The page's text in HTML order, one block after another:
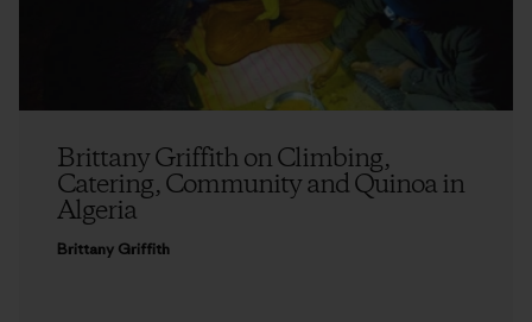
Brittany Griffith on Climbing,
Catering, Community and Quinoa in
Algeria
Brittany Griffith